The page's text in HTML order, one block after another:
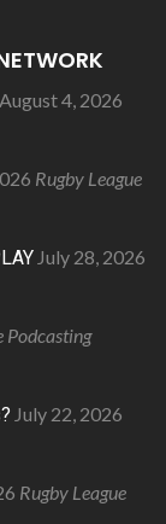
August 4, 2026
Rugby League
July 28, 2026
Podcasting
July 22, 2026
Rugby League